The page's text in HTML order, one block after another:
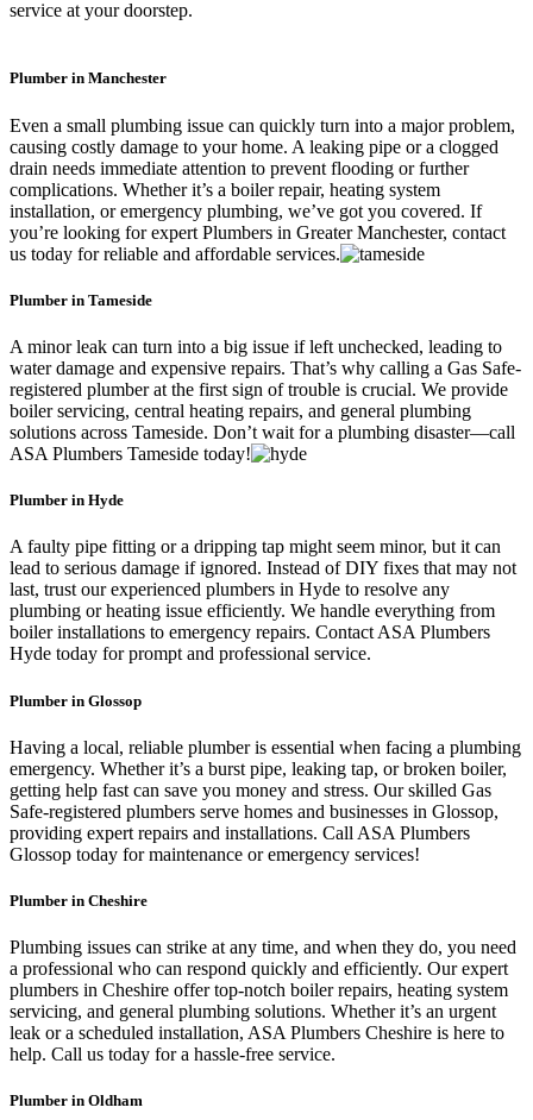
service at your doorstep.
Plumber in Manchester
Even a small plumbing issue can quickly turn into a major problem,
causing costly damage to your home. A leaking pipe or a clogged
drain needs immediate attention to prevent flooding or further
complications. Whether it’s a boiler repair, heating system
installation, or emergency plumbing, we’ve got you covered. If
you’re looking for expert Plumbers in Greater Manchester, contact
us today for reliable and affordable services.
Plumber in Tameside
A minor leak can turn into a big issue if left unchecked, leading to
water damage and expensive repairs. That’s why calling a Gas Safe-
registered plumber at the first sign of trouble is crucial. We provide
boiler servicing, central heating repairs, and general plumbing
solutions across Tameside. Don’t wait for a plumbing disaster—call
ASA Plumbers Tameside today!
Plumber in Hyde
A faulty pipe fitting or a dripping tap might seem minor, but it can
lead to serious damage if ignored. Instead of DIY fixes that may not
last, trust our experienced plumbers in Hyde to resolve any
plumbing or heating issue efficiently. We handle everything from
boiler installations to emergency repairs. Contact ASA Plumbers
Hyde today for prompt and professional service.
Plumber in Glossop
Having a local, reliable plumber is essential when facing a plumbing
emergency. Whether it’s a burst pipe, leaking tap, or broken boiler,
getting help fast can save you money and stress. Our skilled Gas
Safe-registered plumbers serve homes and businesses in Glossop,
providing expert repairs and installations. Call ASA Plumbers
Glossop today for maintenance or emergency services!
Plumber in Cheshire
Plumbing issues can strike at any time, and when they do, you need
a professional who can respond quickly and efficiently. Our expert
plumbers in Cheshire offer top-notch boiler repairs, heating system
servicing, and general plumbing solutions. Whether it’s an urgent
leak or a scheduled installation, ASA Plumbers Cheshire is here to
help. Call us today for a hassle-free service.
Plumber in Oldham